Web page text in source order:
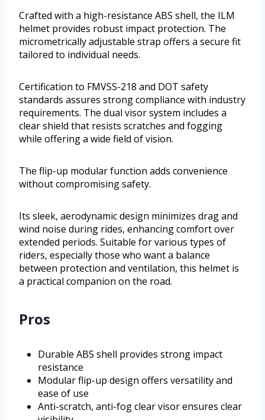
Crafted with a high-resistance ABS shell, the ILM
helmet provides robust impact protection. The
micrometrically adjustable strap offers a secure fit
tailored to individual needs.
Certification to FMVSS-218 and DOT safety
standards assures strong compliance with industry
requirements. The dual visor system includes a
clear shield that resists scratches and fogging
while offering a wide field of vision.
The flip-up modular function adds convenience
without compromising safety.
Its sleek, aerodynamic design minimizes drag and
wind noise during rides, enhancing comfort over
extended periods. Suitable for various types of
riders, especially those who want a balance
between protection and ventilation, this helmet is
a practical companion on the road.
Pros
Durable ABS shell provides strong impact
resistance
Modular flip-up design offers versatility and
ease of use
Anti-scratch, anti-fog clear visor ensures clear